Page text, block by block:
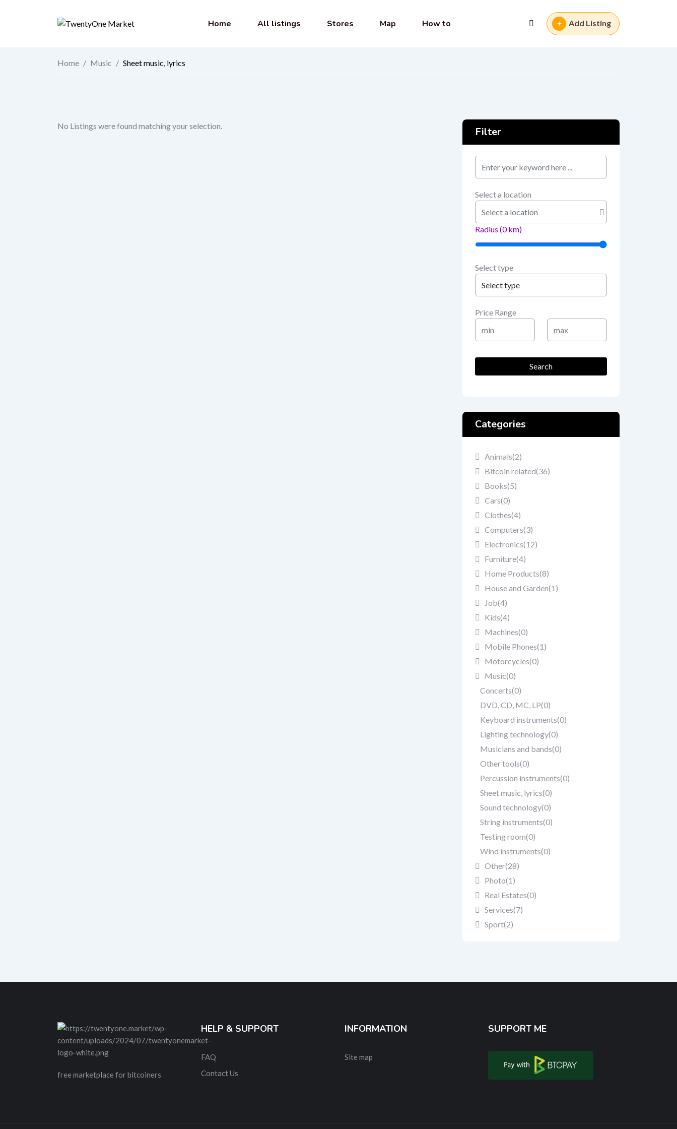
Home All listings Stores Map How to Add Listing
Home / Music / Sheet music, lyrics
No Listings were found matching your selection. Filter
Select a location
Radius (0km)
Select type
Price Range
Min
Price
Max
Price
keyword
Search
Categories
Animals(2)
Bitcoin related(36)
Books(5)
Cars(0)
Clothes(4)
Computers(3)
Electronics(12)
Furniture(4)
Home Products(8)
House and Garden(1)
Job(4)
Kids(4)
Machines(0)
Mobile Phones(1)
Motorcycles(0)
Music(0)
Concerts(0)
DVD, CD, MC, LP(0)
Keyboard instruments(0)
Lighting technology(0)
Musicians and bands(0)
Other tools(0)
Percussion instruments(0)
Sheet music, lyrics(0)
Sound technology(0)
String instruments(0)
Testing room(0)
Wind instruments(0)
Other(28)
Photo(1)
Real Estates(0)
Services(7)
Sport(2)
free marketplace for bitcoiners
HELP & SUPPORT
FAQ
Contact Us
INFORMATION
Site map
SUPPORT ME